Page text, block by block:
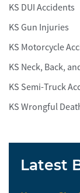
KS DUI Accidents
KS Gun Injuries
KS Motorcycle
KS Neck, Back,
KS Semi-Truck
KS Wrongful
Latest